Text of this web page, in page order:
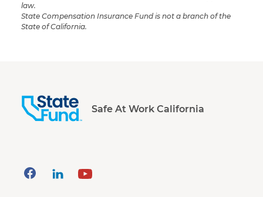
law.
State Compensation Insurance Fund is not a branch of the
State of California.
Safe At Work California